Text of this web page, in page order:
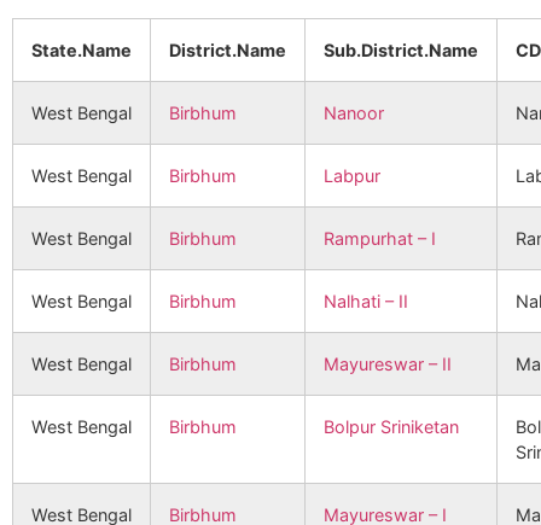
State.Name District.Name Sub.District.Name
West Bengal Birbhum Nanoor
West Bengal Birbhum Labpur
West Bengal Birbhum Rampurhat – I
West Bengal Birbhum Nalhati – II
West Bengal Birbhum Mayureswar – II
West Bengal Birbhum Bolpur Sriniketan
West Bengal Birbhum Mayureswar – I